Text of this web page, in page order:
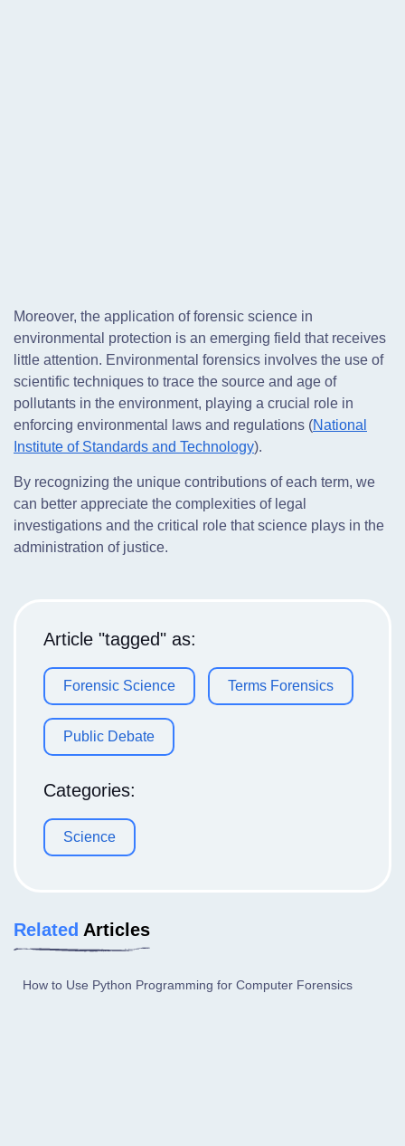
Moreover, the application of forensic science in
environmental protection is an emerging field that receives
little attention. Environmental forensics involves the use of
scientific techniques to trace the source and age of
pollutants in the environment, playing a crucial role in
enforcing environmental laws and regulations (National
Institute of Standards and Technology).
By recognizing the unique contributions of each term, we
can better appreciate the complexities of legal
investigations and the critical role that science plays in the
administration of justice.
Article "tagged" as:
Forensic Science Terms Forensics
Public Debate
Categories:
Science
Related Articles
How to Use Python Programming for Computer Forensics